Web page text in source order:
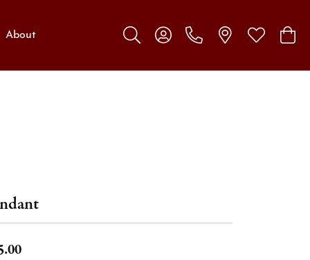
About
Toggle Search Menu
Toggle My Account Menu
Toggle My